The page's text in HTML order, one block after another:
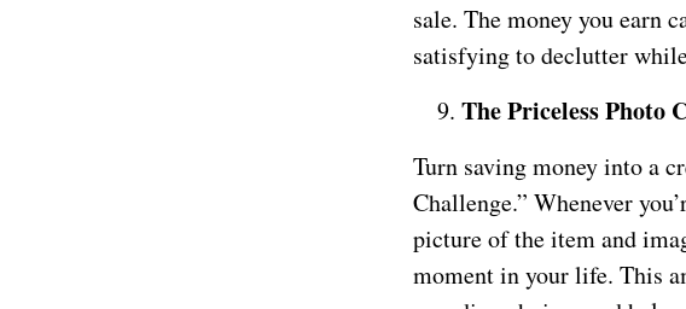
sale. The money you earn
satisfying to declutter
The Priceless Photo
Turn saving money into a
Challenge.” Whenever
picture of the item and
moment in your life. This